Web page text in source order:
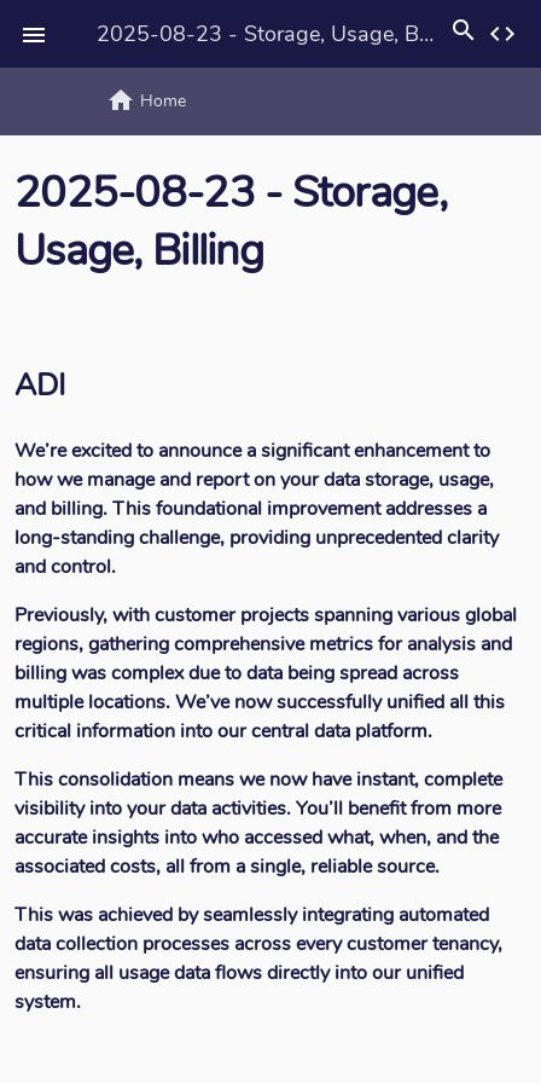
 2025-08-23 - Storage, Usage, Billing search code
home Home
2025-08-23 - Storage,
Usage, Billing
ADI
We’re excited to announce a significant enhancement to
how we manage and report on your data storage, usage,
and billing. This foundational improvement addresses a
long-standing challenge, providing unprecedented clarity
and control.
Previously, with customer projects spanning various global
regions, gathering comprehensive metrics for analysis and
billing was complex due to data being spread across
multiple locations. We’ve now successfully unified all this
critical information into our central data platform.
This consolidation means we now have instant, complete
visibility into your data activities. You’ll benefit from more
accurate insights into who accessed what, when, and the
associated costs, all from a single, reliable source.
This was achieved by seamlessly integrating automated
data collection processes across every customer tenancy,
ensuring all usage data flows directly into our unified
system.